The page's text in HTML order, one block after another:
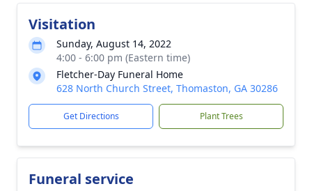
Visitation
Sunday, August 14, 2022
4:00 - 6:00 pm (Eastern time)
Fletcher-Day Funeral Home
628 North Church Street, Thomaston, GA 30286
Get Directions Plant Trees
Funeral service